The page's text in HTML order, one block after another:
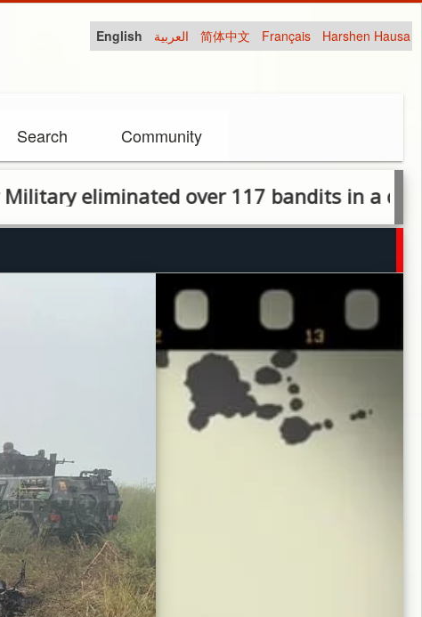
English العربية 简体中文 Français Harshen Hausa
Search Community
eliminated over 117 bandits in a